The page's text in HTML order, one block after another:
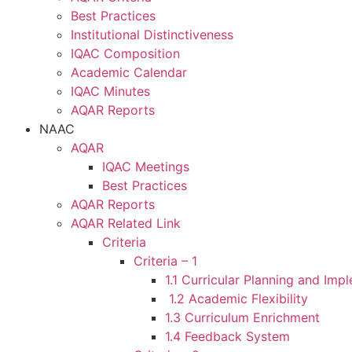
Best Practices
Institutional Distinctiveness
IQAC Composition
Academic Calendar
IQAC Minutes
AQAR Reports
NAAC
AQAR
IQAC Meetings
Best Practices
AQAR Reports
AQAR Related Link
Criteria
Criteria – 1
1.1 Curricular Planning and
1.2 Academic Flexibility
1.3 Curriculum Enrichment
1.4 Feedback System